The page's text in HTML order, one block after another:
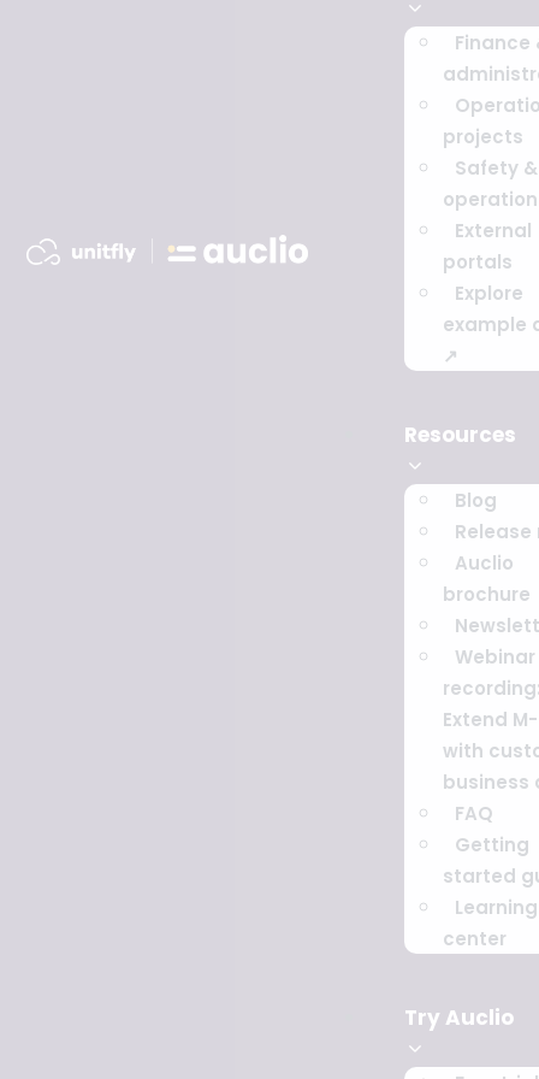
Finance
projects
Safety
External
portals
Explore
example
↗
Resources
Blog
Auclio
brochure
Webinar
Extend
with
business
FAQ
Getting
started
Learning
center
Try Auclio